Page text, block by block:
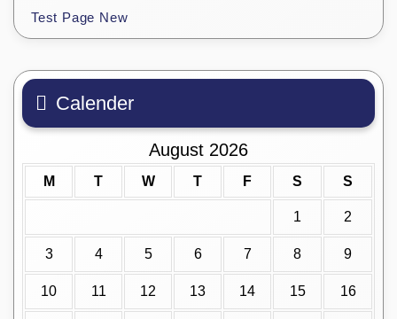
Test Page New
Calender
August 2026
M T W T F S S
1 2
3 4 5 6 7 8 9
10 11 12 13 14 15 16